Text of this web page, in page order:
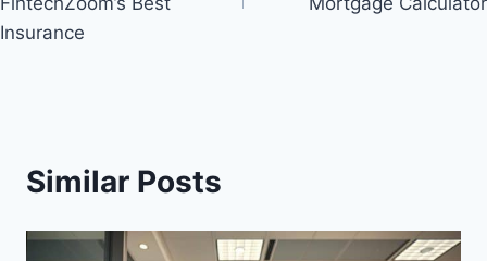
Insurance
Similar Posts